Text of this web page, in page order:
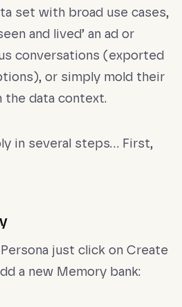
set with broad use cases,
and lived’ an ad or
conversations (exported
or simply mold their
the data context.
in several steps… First,
just click on Create
a new Memory bank: